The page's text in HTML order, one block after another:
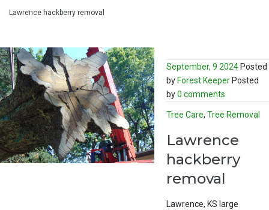
Lawrence hackberry removal
September, 9 2024Posted
by Forest KeeperPosted
by0 comments
Tree Care, Tree Removal
Lawrence
hackberry
removal
Lawrence, KS large